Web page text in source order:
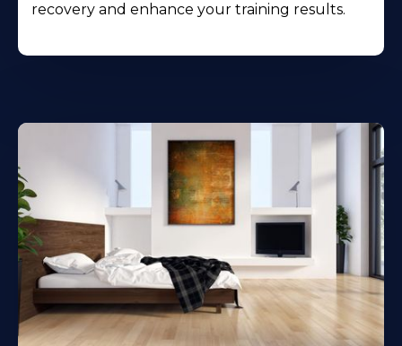
recovery and enhance your training results.